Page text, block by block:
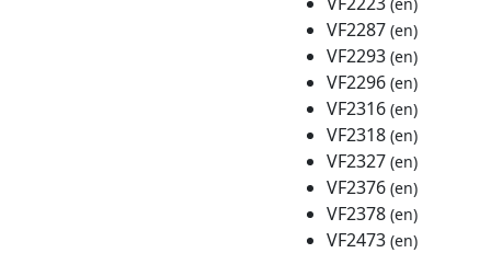
VF2287 (en)
VF2293 (en)
VF2296 (en)
VF2316 (en)
VF2318 (en)
VF2327 (en)
VF2376 (en)
VF2378 (en)
VF2473 (en)